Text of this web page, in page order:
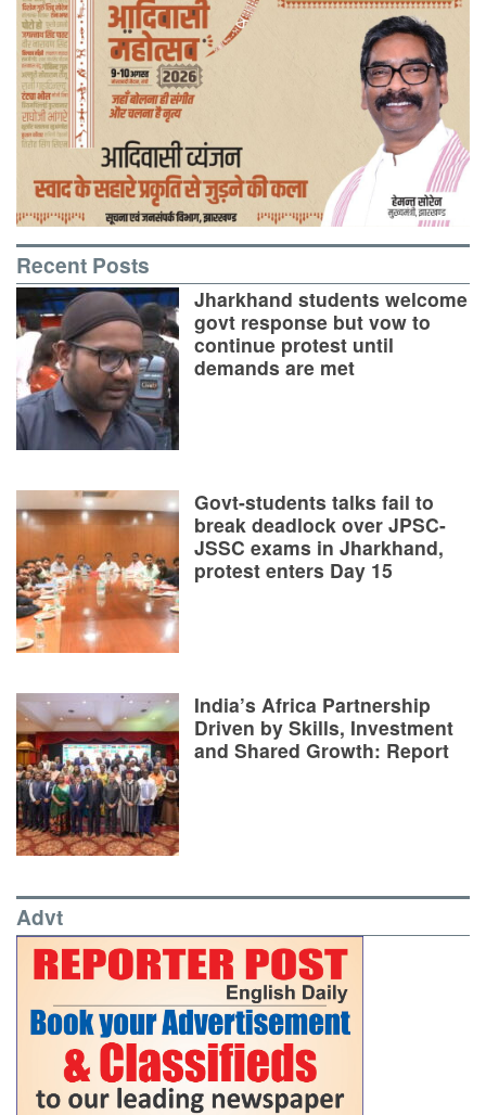
Recent Posts
Jharkhand students welcome
govt response but vow to
continue protest until
demands are met
Govt-students talks fail to
break deadlock over JPSC-
JSSC exams in Jharkhand,
protest enters Day 15
India’s Africa Partnership
Driven by Skills, Investment
and Shared Growth: Report
Advt